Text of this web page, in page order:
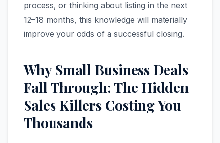
process, or thinking about listing in the next
12–18 months, this knowledge will materially
improve your odds of a successful closing.
Why Small Business Deals
Fall Through: The Hidden
Sales Killers Costing You
Thousands